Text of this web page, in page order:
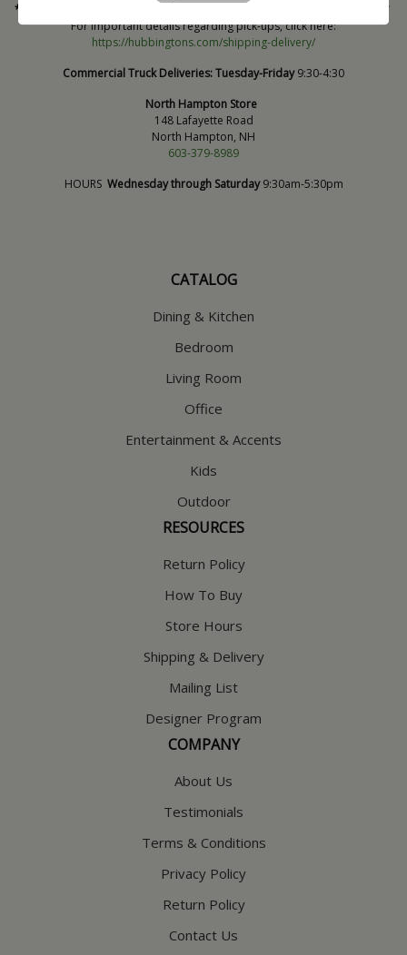
* Order PICK-UP HOURS
9:30am-4:30pm. *
For important details regarding pick-ups, click here:
https://hubbingtons.com/shipping-delivery/
Commercial Truck Deliveries:Tuesday-Friday9:30-4:30
North Hampton Store
148 Lafayette Road
North Hampton, NH
603-379-8989
HOURS Wednesday through Saturday9:30am-5:30pm
CATALOG
Dining & Kitchen
Bedroom
Living Room
Office
Entertainment & Accents
Kids
Outdoor
RESOURCES
Return Policy
How To Buy
Store Hours
Shipping & Delivery
Mailing List
Designer Program
COMPANY
About Us
Testimonials
Terms & Conditions
Privacy Policy
Return Policy
Contact Us